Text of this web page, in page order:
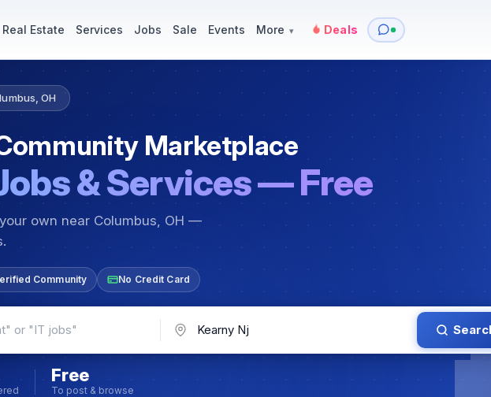
Real Estate Services Jobs Sale Events More ▾ Deals
OH
Marketplace
& Services — Free
own near Columbus, OH —
Community No Credit Card
Free
To post & browse